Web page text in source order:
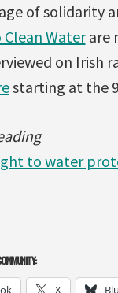
of solidarity
Clean Waterare
on Irish
starting at the
to water
X